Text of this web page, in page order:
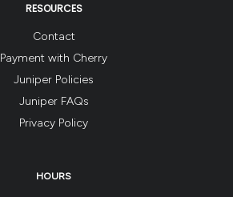
RESOURCES
Contact
Payment with Cherry
Juniper Policies
Juniper FAQs
Privacy Policy
HOURS